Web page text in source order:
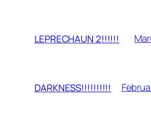
LEPRECHAUN 2!!!!!!
DARKNESS!!!!!!!!!!